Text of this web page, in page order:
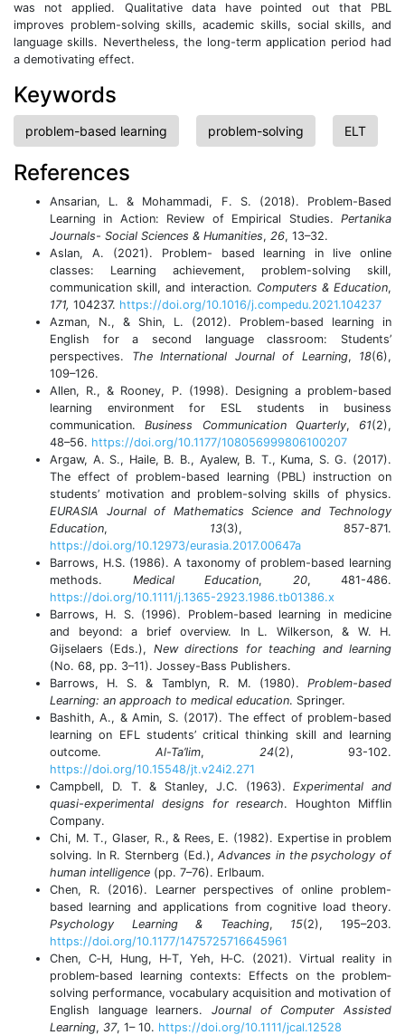
was not applied. Qualitative data have pointed out that PBL
improves problem-solving skills, academic skills, social skills, and
language skills. Nevertheless, the long-term application period had
a demotivating effect.
Keywords
problem-based learning problem-solving ELT
References
Ansarian, L. & Mohammadi, F. S. (2018). Problem-Based
Learning in Action: Review of Empirical Studies. Pertanika
Journals- Social Sciences & Humanities, 26, 13–32.
Aslan, A. (2021). Problem- based learning in live online
classes: Learning achievement, problem-solving skill,
communication skill, and interaction. Computers & Education,
171, 104237. https://doi.org/10.1016/j.compedu.2021.104237
Azman, N., & Shin, L. (2012). Problem-based learning in
English for a second language classroom: Students’
perspectives. The International Journal of Learning, 18(6),
109–126.
Allen, R., & Rooney, P. (1998). Designing a problem-based
learning environment for ESL students in business
communication.Business Communication Quarterly, 61(2),
48–56. https://doi.org/10.1177/108056999806100207
Argaw, A. S., Haile, B. B., Ayalew, B. T., Kuma, S. G. (2017).
The effect of problem-based learning (PBL) instruction on
students’ motivation and problem-solving skills of physics.
EURASIA Journal of Mathematics Science and Technology
Education, 13(3), 857-871.
https://doi.org/10.12973/eurasia.2017.00647a
Barrows, H.S. (1986). A taxonomy of problem-based learning
methods. Medical Education, 20, 481-486.
https://doi.org/10.1111/j.1365-2923.1986.tb01386.x
Barrows, H. S. (1996). Problem-based learning in medicine
and beyond: a brief overview. In L. Wilkerson, & W. H.
Gijselaers (Eds.), New directions for teaching and learning
(No. 68, pp. 3–11). Jossey-Bass Publishers.
Barrows, H. S. & Tamblyn, R. M. (1980). Problem-based
Learning: an approach to medical education. Springer.
Bashith, A., & Amin, S. (2017). The effect of problem-based
learning on EFL students’ critical thinking skill and learning
outcome.Al-Ta’lim, 24(2), 93-102.
https://doi.org/10.15548/jt.v24i2.271
Campbell, D. T. & Stanley, J.C. (1963).Experimental and
quasi-experimental designs for research. Houghton Mifflin
Company.
Chi, M. T., Glaser, R., & Rees, E. (1982). Expertise in problem
solving. In R. Sternberg (Ed.),Advances in the psychology of
human intelligence (pp. 7–76). Erlbaum.
Chen, R. (2016). Learner perspectives of online problem-
based learning and applications from cognitive load theory.
Psychology Learning & Teaching, 15(2), 195–203.
https://doi.org/10.1177/1475725716645961
Chen, C‐H, Hung, H‐T, Yeh, H‐C. (2021). Virtual reality in
problem‐based learning contexts: Effects on the problem‐
solving performance, vocabulary acquisition and motivation of
English language learners. Journal of Computer Assisted
Learning, 37, 1– 10. https://doi.org/10.1111/jcal.12528